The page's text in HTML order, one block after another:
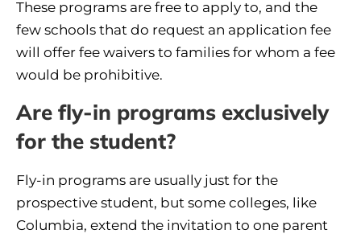
These programs are free to apply to, and the
few schools that do request an application fee
will offer fee waivers to families for whom a fee
would be prohibitive.
Are fly-in programs exclusively
for the student?
Fly-in programs are usually just for the
prospective student, but some colleges, like
Columbia, extend the invitation to one parent